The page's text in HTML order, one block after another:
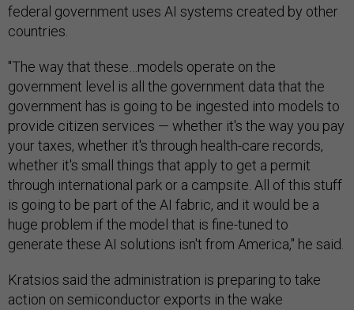
federal government uses AI systems created by other
countries.
"The way that these…models operate on the
government level is all the government data that the
government has is going to be ingested into models to
provide citizen services — whether it's the way you pay
your taxes, whether it's through health-care records,
whether it's small things that apply to get a permit
through international park or a campsite. All of this stuff
is going to be part of the AI fabric, and it would be a
huge problem if the model that is fine-tuned to
generate these AI solutions isn't from America," he said.
Kratsios said the administration is preparing to take
action on semiconductor exports in the wake